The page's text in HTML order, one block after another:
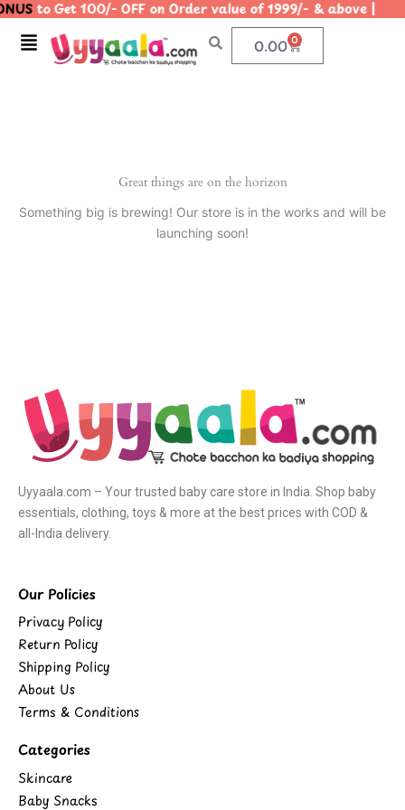
Skip
content
to Get 100/- OFF on Order value of 1999/- &
Menu 0.00 0
Cart
Great things are on the horizon
Something big is brewing! Our store is in the works and will be
launching soon!
Uyyaala.com – Your trusted baby care store in India. Shop baby
essentials, clothing, toys & more at the best prices with COD &
all-India delivery.
Our Policies
Privacy Policy
Return Policy
Shipping Policy
About Us
Terms & Conditions
Categories
Skincare
Baby Snacks